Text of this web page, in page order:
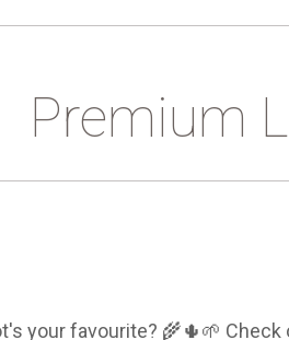
Premium
your favourite? 🌾🌵🌱